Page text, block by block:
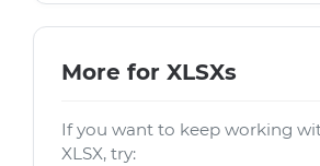
More for XLSXs
If you want to keep working
XLSX, try: